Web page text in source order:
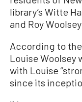
library’s Witte
and Roy
According to
Louise Woolsey
with Louise
since its